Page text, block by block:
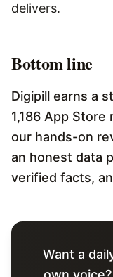
delivers.
Bottom line
Digipill earns a
1,186 App
our hands-on
an honest data
verified facts,
Want a